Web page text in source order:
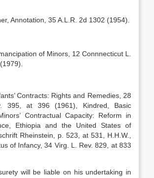
Annotation, 35 A.L.R. 2d 1302 (1954).
of Minors, 12 Connnecticut L.
Contracts: Rights and Remedies, 28
395, at 396 (1961), Kindred, Basic
Contractual Capacity: Reform in
Ethiopia and the United States of
Rheinstein, p. 523, at 531, H.H.W.,
of Infancy, 34 Virg. L. Rev. 829, at 833
will be liable on his undertaking in